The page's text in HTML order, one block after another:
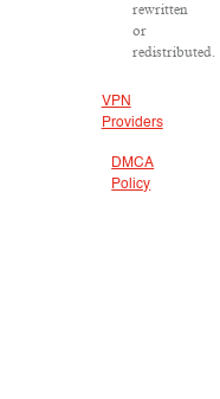
rewritten
or
redistributed.
VPN
Providers
DMCA
Policy